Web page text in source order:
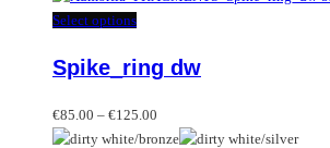
multiple
The
may
be
Select optionsThis
has
variants.
The
Spike_ring dw
€85.00 – €125.00
range: